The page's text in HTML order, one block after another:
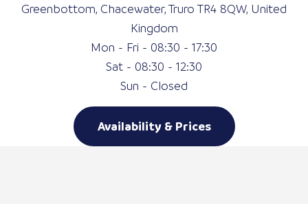
Greenbottom, Chacewater, Truro TR4 8QW, United
Kingdom
Mon - Fri - 08:30 - 17:30
Sat - 08:30 - 12:30
Sun - Closed
Availability & Prices